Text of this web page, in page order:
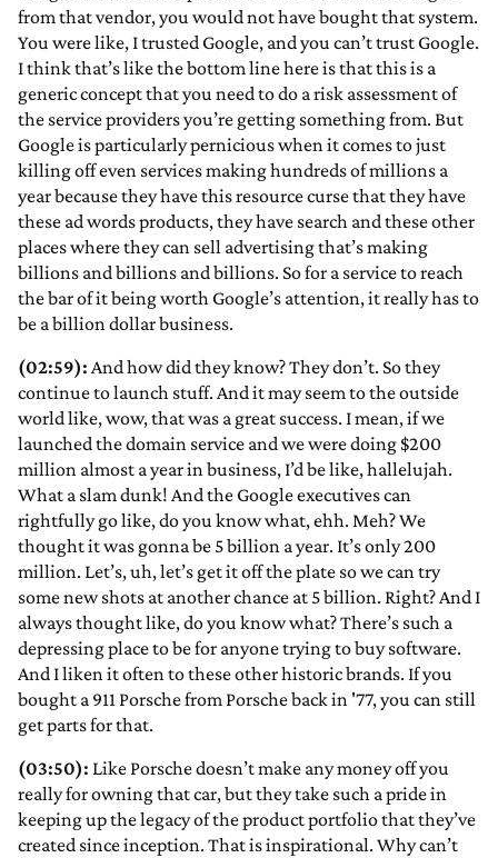
from that vendor, you would not have bought that system.
You were like, I trusted Google, and you can’t trust Google.
I think that’s like the bottom line here is that this is a
generic concept that you need to do a risk assessment of
the service providers you’re getting something from. But
Google is particularly pernicious when it comes to just
killing off even services making hundreds of millions a
year because they have this resource curse that they have
these ad words products, they have search and these other
places where they can sell advertising that’s making
billions and billions and billions. So for a service to reach
the bar of it being worth Google’s attention, it really has to
be a billion dollar business.
(02:59): And how did they know? They don’t. So they
continue to launch stuff. And it may seem to the outside
world like, wow, that was a great success. I mean, if we
launched the domain service and we were doing $200
million almost a year in business, I’d be like, hallelujah.
What a slam dunk! And the Google executives can
rightfully go like, do you know what, ehh. Meh? We
thought it was gonna be 5 billion a year. It’s only 200
million. Let’s, uh, let’s get it off the plate so we can try
some new shots at another chance at 5 billion. Right? And I
always thought like, do you know what? There’s such a
depressing place to be for anyone trying to buy software.
And I liken it often to these other historic brands. If you
bought a 911 Porsche from Porsche back in '77, you can still
get parts for that.
(03:50): Like Porsche doesn’t make any money off you
really for owning that car, but they take such a pride in
keeping up the legacy of the product portfolio that they’ve
created since inception. That is inspirational. Why can’t